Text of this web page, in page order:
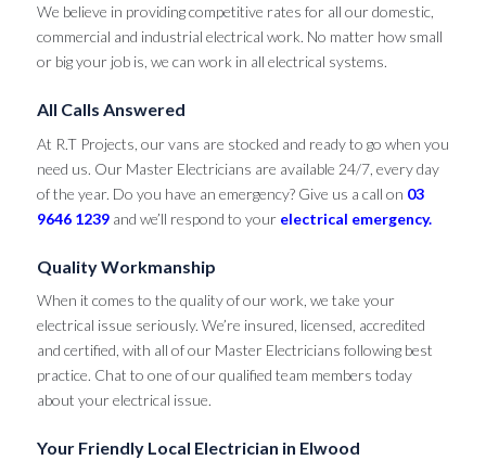
We believe in providing competitive rates for all our domestic,
commercial and industrial electrical work. No matter how small
or big your job is, we can work in all electrical systems.
All Calls Answered
At R.T Projects, our vans are stocked and ready to go when you
need us. Our Master Electricians are available 24/7, every day
of the year. Do you have an emergency? Give us a call on 03
9646 1239and we’ll respond to your electrical emergency.
Quality Workmanship
When it comes to the quality of our work, we take your
electrical issue seriously. We’re insured, licensed, accredited
and certified, with all of our Master Electricians following best
practice. Chat to one of our qualified team members today
about your electrical issue.
Your Friendly Local Electrician in Elwood